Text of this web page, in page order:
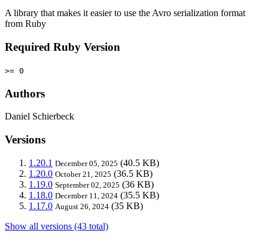
A library that makes it easier to use the Avro serialization format
from Ruby
Required Ruby Version
>= 0
Authors
Daniel Schierbeck
Versions
1.20.1 December 05, 2025 (40.5 KB)
1.20.0 October 21, 2025 (36.5 KB)
1.19.0 September 02, 2025 (36 KB)
1.18.0 December 11, 2024 (35.5 KB)
1.17.0 August 26, 2024 (35 KB)
Show all versions (43 total)